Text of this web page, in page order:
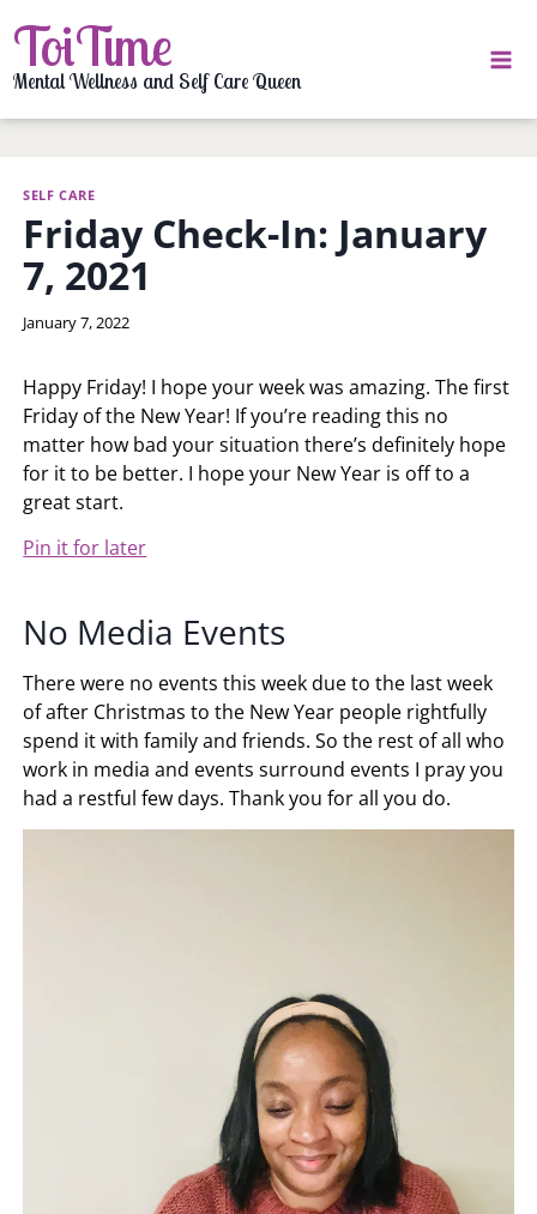
to
content
ToiTime
Mental Wellness and Self Care Queen
SELF CARE
Friday Check-In: January
7, 2021
By
January 7, 2022
Happy Friday! I hope your week was amazing. The first
Friday of the New Year! If you’re reading this no
matter how bad your situation there’s definitely hope
for it to be better. I hope your New Year is off to a
great start.
Pin it for later
No Media Events
There were no events this week due to the last week
of after Christmas to the New Year people rightfully
spend it with family and friends. So the rest of all who
work in media and events surround events I pray you
had a restful few days. Thank you for all you do.